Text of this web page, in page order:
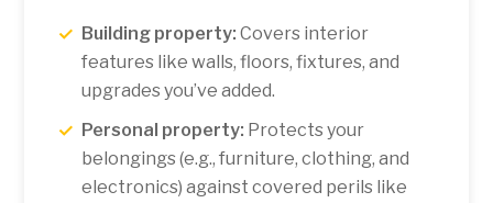
Building property: Covers interior
features like walls, floors, fixtures, and
upgrades you’ve added.
Personal property: Protects your
belongings (e.g., furniture, clothing, and
electronics) against covered perils like